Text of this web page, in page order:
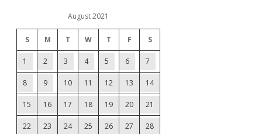
August 2021
S M T W T F S
1 2 3 4 5 6 7
8 9 10 11 12 13 14
15 16 17 18 19 20 21
22 23 24 25 26 27 28